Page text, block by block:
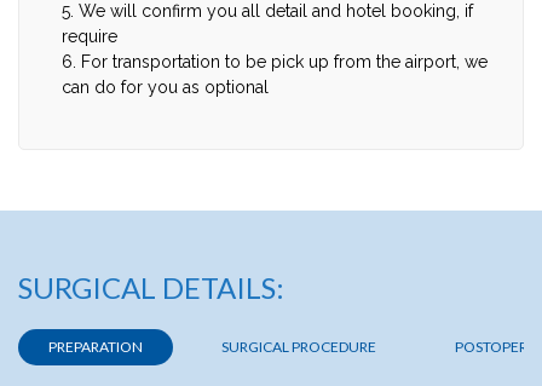
5. We will confirm you all detail and hotel booking, if
require
6. For transportation to be pick up from the airport, we
can do for you as optional
SURGICAL DETAILS:
PREPARATION SURGICAL PROCEDURE